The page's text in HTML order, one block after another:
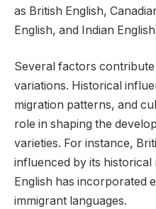
as British English,
English, and Indian
Several factors
variations. Historical
migration patterns, and
role in shaping the
varieties. For instance,
influenced by its
English has incorporated
immigrant languages.